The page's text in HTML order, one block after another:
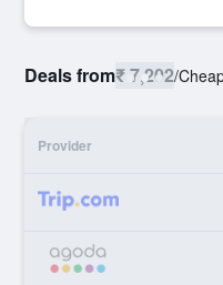
Deals from₹ 7,202/
Provider